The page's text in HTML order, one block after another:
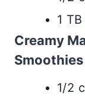
1 TB
Creamy
Smoothies
1/2